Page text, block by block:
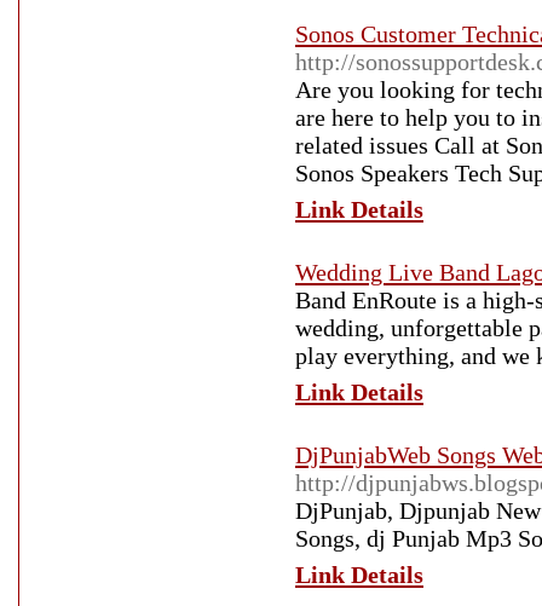
Sonos Customer
http://
Are you looking for
are here to help you to
related issues Call at
Sonos Speakers Tech
Link Details
Wedding Live Band
Band EnRoute is a
wedding, unforgettable
play everything, and we
Link Details
DjPunjabWeb Songs
http://
DjPunjab, Djpunjab
Songs, dj Punjab Mp3
Link Details